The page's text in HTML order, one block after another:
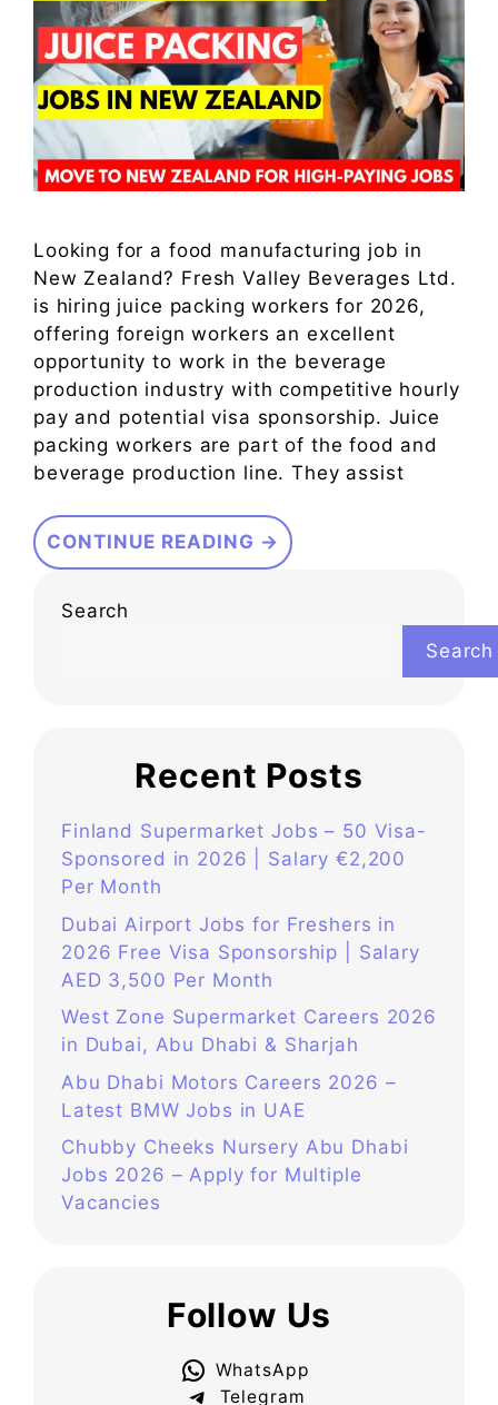
Looking for a food manufacturing job in
New Zealand? Fresh Valley Beverages Ltd.
is hiring juice packing workers for 2026,
offering foreign workers an excellent
opportunity to work in the beverage
production industry with competitive hourly
pay and potential visa sponsorship. Juice
packing workers are part of the food and
beverage production line. They assist
CONTINUE READING →
Search
Search
Recent Posts
Finland Supermarket Jobs – 50 Visa-
Sponsored in 2026 | Salary €2,200
Per Month
Dubai Airport Jobs for Freshers in
2026 Free Visa Sponsorship | Salary
AED 3,500 Per Month
West Zone Supermarket Careers 2026
in Dubai, Abu Dhabi & Sharjah
Abu Dhabi Motors Careers 2026 –
Latest BMW Jobs in UAE
Chubby Cheeks Nursery Abu Dhabi
Jobs 2026 – Apply for Multiple
Vacancies
Follow Us
WhatsApp
Telegram